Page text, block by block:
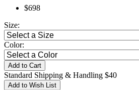
$698
Size:
Color:
Add to Cart
Standard Shipping & Handling $40
Add to Wish List